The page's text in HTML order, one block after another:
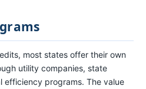
most states offer their own
utility companies, state
efficiency programs. The value